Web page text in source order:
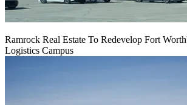
Ramrock Real Estate To Redevelop Fort
Logistics Campus